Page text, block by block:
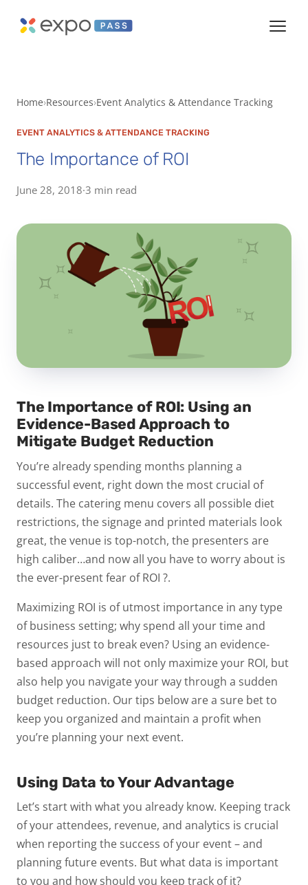
Home Resources Event Analytics & Attendance Tracking
EVENT ANALYTICS & ATTENDANCE TRACKING
The Importance of ROI
June 28, 2018·3 min read
The Importance of ROI: Using an
Evidence-Based Approach to
Mitigate Budget Reduction
You’re already spending months planning a
successful event, right down the most crucial of
details. The catering menu covers all possible diet
restrictions, the signage and printed materials look
great, the venue is top-notch, the presenters are
high caliber…and now all you have to worry about is
the ever-present fear ofROI ?.
Maximizing ROI is of utmost importance in any type
of business setting; why spend all your time and
resources just to break even? Using an evidence-
based approach will not only maximize your ROI, but
also help you navigate your way through a sudden
budget reduction. Our tips below are a sure bet to
keep you organized and maintain a profit when
you’re planning your next event.
Using Data to Your Advantage
Let’s start with what you already know. Keeping track
of your attendees, revenue, and analytics is crucial
when reporting the success of your event – and
planning future events. But what data is important
to you and how should you keep track of it?